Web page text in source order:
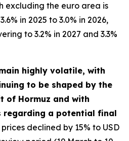
excluding the euro area is
in 2025 to 3.0% in 2026,
to 3.2% in 2027 and 3.3%
highly volatile, with
to be shaped by the
of Hormuz and with
regarding a potential final
prices declined by 15% to USD